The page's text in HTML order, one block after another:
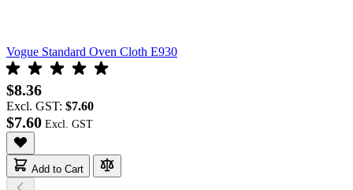
Vogue Standard Oven Cloth E930
$8.36
Excl. GST: $7.60
$7.60
Add to Cart